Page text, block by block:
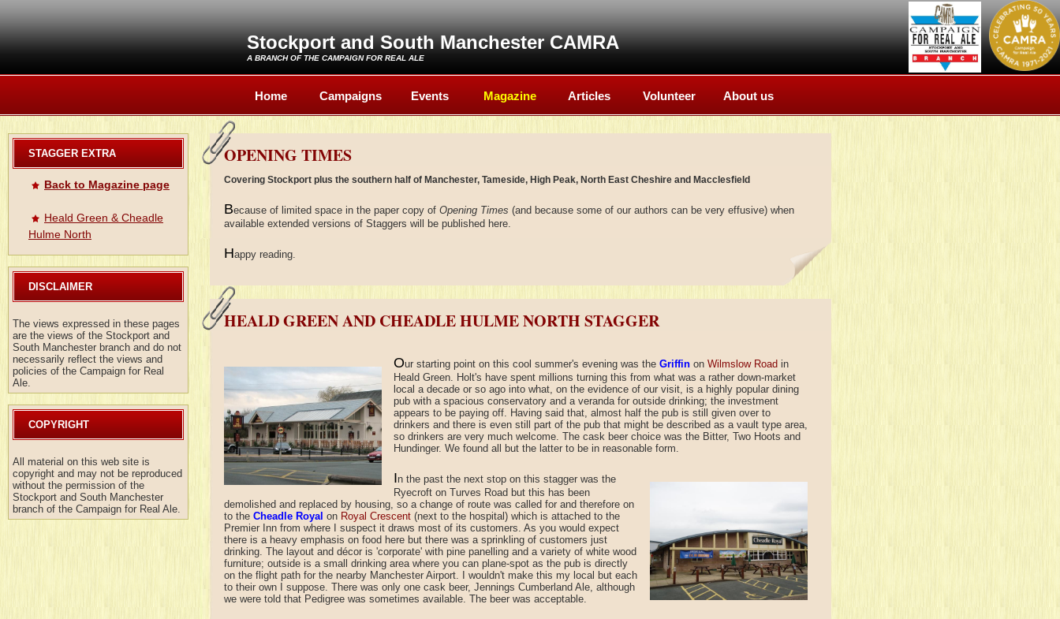
Stockport and South Manchester CAMRA
A BRANCH OF THE CAMPAIGN FOR REAL ALE
Home Campaigns Events Magazine Articles Volunteer About us
STAGGER EXTRA
Back to Magazine page
Heald Green & Cheadle
Hulme North
DISCLAIMER
The views expressed in these pages
are the views of the Stockport and
South Manchester branch and do not
necessarily reflect the views and
policies of the Campaign for Real
Ale.
COPYRIGHT
All material on this web site is
copyright and may not be reproduced
without the permission of the
Stockport and South Manchester
branch of the Campaign for Real Ale.
OPENING TIMES
Covering Stockport plus the southern half of Manchester, Tameside, High Peak, North East Cheshire and Macclesfield
Because of limited space in the paper copy of Opening Times (and because some of our authors can be very effusive) when
available extended versions of Staggers will be published here.
Happy reading.
HEALD GREEN AND CHEADLE HULME NORTH STAGGER
Our starting point on this cool summer's evening was the Griffinon Wilmslow Road in
Heald Green. Holt's have spent millions turning this from what was a rather down-market
local a decade or so ago into what, on the evidence of our visit, is a highly popular dining
pub with a spacious conservatory and a veranda for outside drinking; the investment
appears to be paying off. Having said that, almost half the pub is still given over to
drinkers and there is even still part of the pub that might be described as a vault type area,
so drinkers are very much welcome. The cask beer choice was the Bitter, Two Hoots and
Hundinger. We found all but the latter to be in reasonable form.
In the past the next stop on this stagger was the
Ryecroft on Turves Road but this has been
demolished and replaced by housing, so a change of route was called for and therefore on
to the Cheadle Royal on Royal Crescent (next to the hospital) which is attached to the
Premier Inn from where I suspect it draws most of its customers. As you would expect
there is a heavy emphasis on food here but there was a sprinkling of customers just
drinking. The layout and décor is 'corporate' with pine panelling and a variety of white wood
furniture; outside is a small drinking area where you can plane-spot as the pub is directly
on the flight path for the nearby Manchester Airport. I wouldn't make this my local but each
to their own I suppose. There was only one cask beer, Jennings Cumberland Ale, although
we were told that Pedigree was sometimes available. The beer was acceptable.